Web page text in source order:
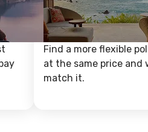
Find a more flexible
at the same price and
match it.